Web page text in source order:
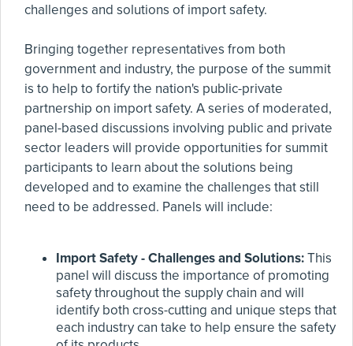
challenges and solutions of import safety.
Bringing together representatives from both
government and industry, the purpose of the summit
is to help to fortify the nation's public-private
partnership on import safety. A series of moderated,
panel-based discussions involving public and private
sector leaders will provide opportunities for summit
participants to learn about the solutions being
developed and to examine the challenges that still
need to be addressed. Panels will include:
Import Safety - Challenges and Solutions:This
panel will discuss the importance of promoting
safety throughout the supply chain and will
identify both cross-cutting and unique steps that
each industry can take to help ensure the safety